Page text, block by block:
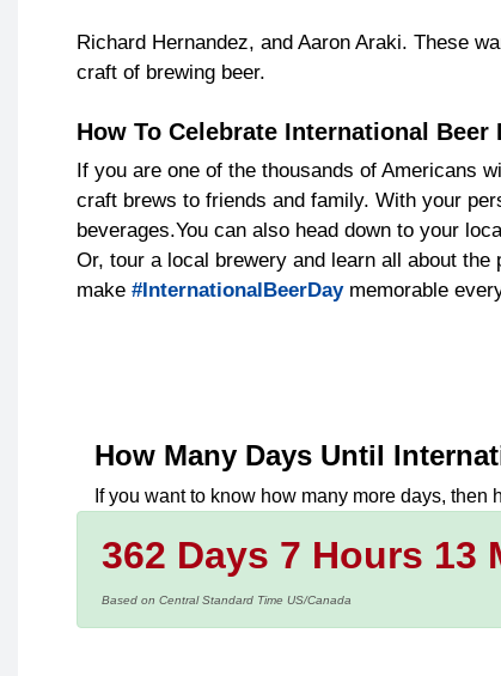
Richard Hernandez, and Aaron Araki. These
craft of brewing beer.
How To Celebrate International Beer
If you are one of the thousands of Americans
craft brews to friends and family. With your
beverages.You can also head down to your
Or, tour a local brewery and learn all about
make #InternationalBeerDaymemorable
How Many Days Until
If you want to know how many more days, then
362 Days 7 Hours 13
Based on Central Standard Time US/Canada